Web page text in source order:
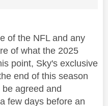
of the NFL and any
of what the 2025
point, Sky's exclusive
end of this season
agreed and
few days before an